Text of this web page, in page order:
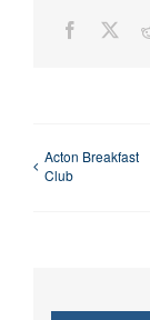
Facebook
Acton Breakfast
Club